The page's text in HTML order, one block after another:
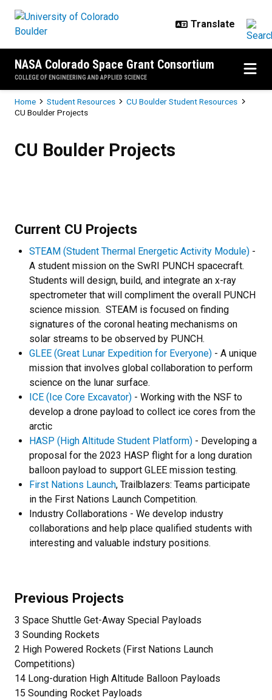
NASA Colorado Space Grant Consortium
COLLEGE OF ENGINEERING AND APPLIED SCIENCE
Breadcrumb
Home Student Resources
CU Boulder Student Resources
CU Boulder Projects
CU Boulder Projects
Current CU Projects
STEAM (Student Thermal Energetic Activity Module) -
A student mission on the SwRI PUNCH spacecraft.
Students will design, build, and integrate an x-ray
spectrometer that will compliment the overall PUNCH
science mission. STEAM is focused on finding
signatures of the coronal heating mechanisms on
solar streams to be observed by PUNCH.
GLEE (Great Lunar Expedition for Everyone) - A unique
mission that involves global collaboration to perform
science on the lunar surface.
ICE (Ice Core Excavator) - Working with the NSF to
develop a drone payload to collect ice cores from the
arctic
HASP (High Altitude Student Platform) - Developing a
proposal for the 2023 HASP flight for a long duration
balloon payload to support GLEE mission testing.
First Nations Launch, Trailblazers: Teams participate
in the First Nations Launch Competition.
Industry Collaborations - We develop industry
collaborations and help place qualified students with
interesting and valuable indstury positions.
Previous Projects
3 Space Shuttle Get-Away Special Payloads
3 Sounding Rockets
2 High Powered Rockets (First Nations Launch
Competitions)
14 Long-duration High Altitude Balloon Payloads
15 Sounding Rocket Payloads